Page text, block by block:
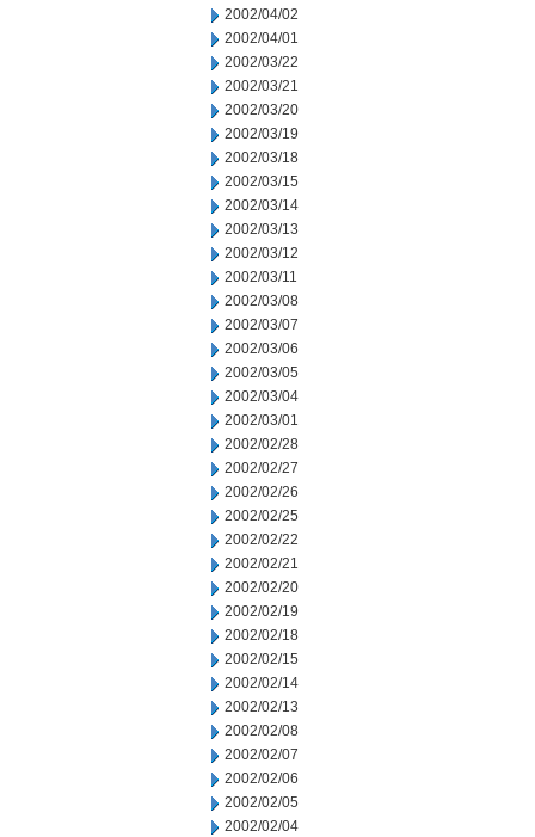
2002/04/02
2002/04/01
2002/03/22
2002/03/21
2002/03/20
2002/03/19
2002/03/18
2002/03/15
2002/03/14
2002/03/13
2002/03/12
2002/03/11
2002/03/08
2002/03/07
2002/03/06
2002/03/05
2002/03/04
2002/03/01
2002/02/28
2002/02/27
2002/02/26
2002/02/25
2002/02/22
2002/02/21
2002/02/20
2002/02/19
2002/02/18
2002/02/15
2002/02/14
2002/02/13
2002/02/08
2002/02/07
2002/02/06
2002/02/05
2002/02/04